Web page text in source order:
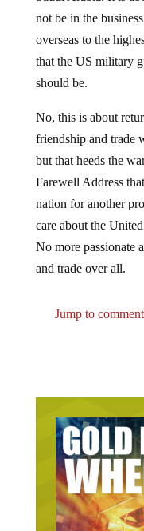
not be in the
overseas to the
that the US military
should be.
friendship and trade
but that heeds the
Farewell Address
nation for another
care about the
No more passionate
and trade over all.